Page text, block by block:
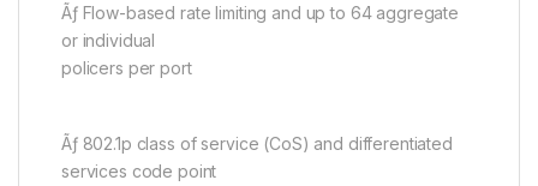
Ãƒ Flow-based rate limiting and up to 64 aggregate
or individual
policers per port
Ãƒ 802.1p class of service (CoS) and differentiated
services code point